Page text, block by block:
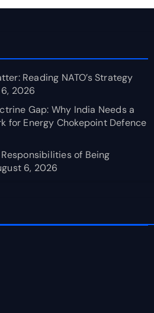
Reading NATO’s Strategy
2026
Gap: Why India Needs a
for Energy Chokepoint Defence
of Being
6, 2026